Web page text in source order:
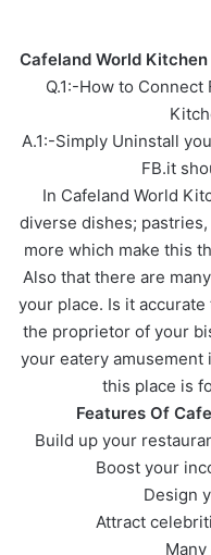
Cafeland World Kitchen
Q.1:-How to
A.1:-Simply Uninstall
FB.it
In Cafeland World
diverse dishes;
more which make this
Also that there are
your place. Is it
the proprietor of your
your eatery
this place is
Features Of
Build up your
Boost your
Design
Attract